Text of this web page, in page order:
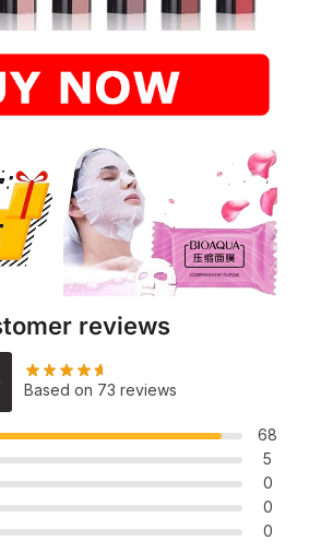
reviews
Based on 73 reviews
68
5
0
0
0